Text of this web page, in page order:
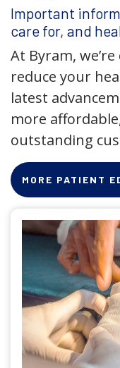
Important
care for, and
At Byram,
reduce your
latest
more
outstanding
MORE PATIENT